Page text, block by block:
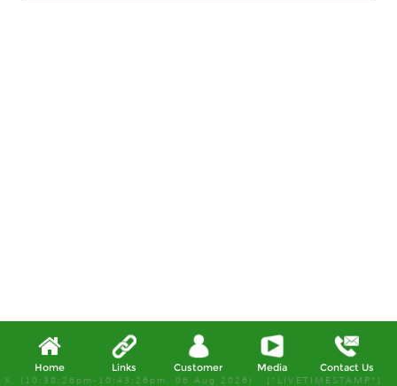
Home Links Customer Media Contact Us
X, (10:38:26pm-10:43:26pm, 06 Aug 2026) [*LIVETIMESTAMP*]